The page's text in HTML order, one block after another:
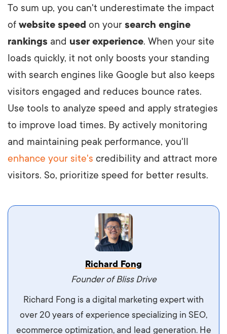
To sum up, you can't underestimate the impact
of website speed on your search engine
rankings and user experience. When your site
loads quickly, it not only boosts your standing
with search engines like Google but also keeps
visitors engaged and reduces bounce rates.
Use tools to analyze speed and apply strategies
to improve load times. By actively monitoring
and maintaining peak performance, you'll
enhance your site's credibility and attract more
visitors. So, prioritize speed for better results.
Vestibulum dignissim velit nec venenatis
maximus. Integer malesuada semper molestie.
Aliquam tempor accumsan sem, id scelerisque
ipsum imperdiet eu. Aliquam vitae interdum
libero, pretium ullamcorper felis. Morbi elit odio,
Richard Fong
Founder of Bliss Drive
Richard Fong is a digital marketing expert with
over 20 years of experience specializing in SEO,
ecommerce optimization, and lead generation. He